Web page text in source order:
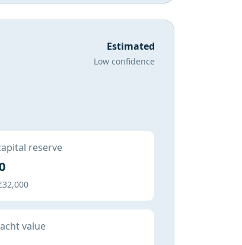
Estimated
Low confidence
reserve
value